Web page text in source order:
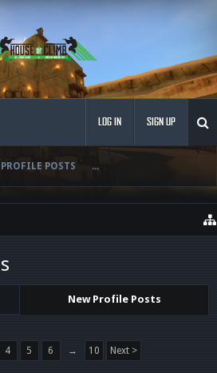
PROFILE POSTS ...
LOG IN SIGN UP
New Profile Posts
4 5 6 → 10 Next >